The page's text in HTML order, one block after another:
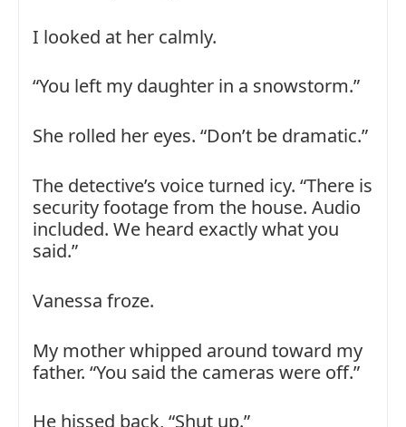
I looked at her calmly.
“You left my daughter in a snowstorm.”
She rolled her eyes. “Don’t be dramatic.”
The detective’s voice turned icy. “There is
security footage from the house. Audio
included. We heard exactly what you
said.”
Vanessa froze.
My mother whipped around toward my
father. “You said the cameras were off.”
He hissed back, “Shut up.”